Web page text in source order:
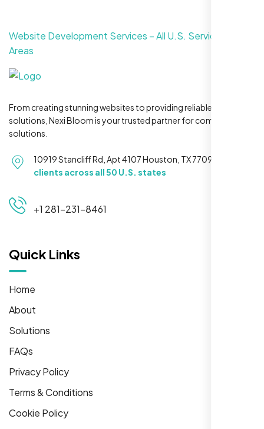
Website Development Services – All U.S. Service
Areas
From creating stunning websites to providing reliable hosting
solutions, Nexi Bloom is your trusted partner for complete
solutions.
10919 Stancliff Rd, Apt 4107 Houston, TX 77099
clients across all 50 U.S. states
+1 281-231-8461
Quick Links
Home
About
Solutions
FAQs
Privacy Policy
Terms & Conditions
Cookie Policy